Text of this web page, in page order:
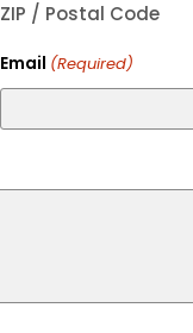
ZIP / Postal Code
Email (Required)